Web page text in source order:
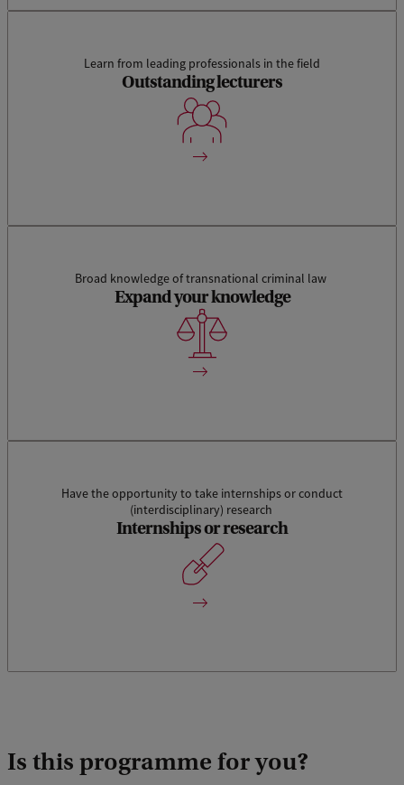
Learn from leading professionals in the field
Outstanding lecturers
This track combines the study of theoretical aspects and
foundations of international and transnational criminal law
with its practical application. Our lecturers are all experts in
Broad knowledge of transnational criminal law
Expand your knowledge
We aim to train a new generation of criminal lawyers who are
capable of transcending disciplinary borders.
Have the opportunity to take internships or conduct
(interdisciplinary) research
Internships or research
An internship will allow students to gain experience in a
specific organisation. Any (theoretical) knowledge, insights
and skills gained previously will be able to be developed and
deepened during an (research) internship.
Is this programme for you?